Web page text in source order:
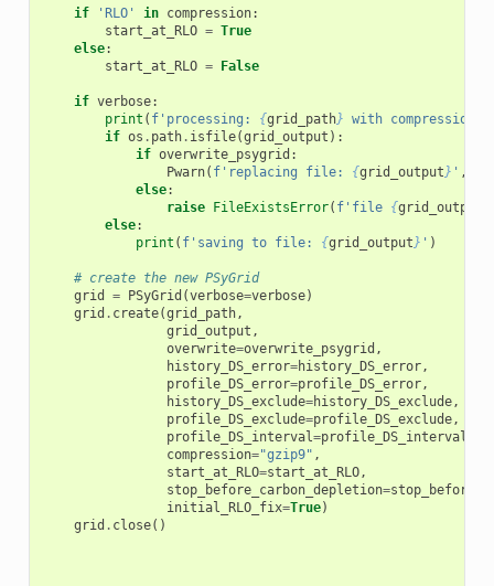
if 'RLO' in compression:
start_at_RLO = True
else:
start_at_RLO = False
if verbose:
print ( f'processing: {grid_path} with compression:
if os . path. isfile(grid_output ):
if overwrite_psygrid :
Pwarn( f'replacing file: {grid_output} ' ,
else:
raise FileExistsError( f'file {grid_output
else:
print ( f'saving to file: {grid_output} ' )
# create the new PSyGrid
grid
= PSyGrid (verbose=verbose)
grid . create(grid_path,
grid_output ,
overwrite=overwrite_psygrid ,
history_DS_error=history_DS_error,
profile_DS_error=profile_DS_error,
history_DS_exclude=history_DS_exclude,
profile_DS_exclude=profile_DS_exclude,
profile_DS_interval=profile_DS_interval
compression="gzip9" ,
start_at_RLO=start_at_RLO,
stop_before_carbon_depletion=
initial_RLO_fix=True)
grid . close()